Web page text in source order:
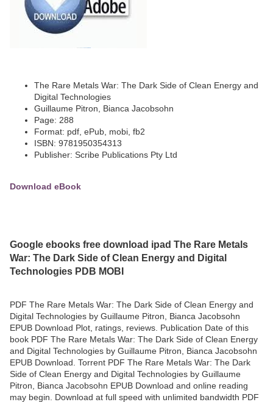
The Rare Metals War: The Dark Side of Clean Energy and
Digital Technologies
Guillaume Pitron, Bianca Jacobsohn
Page: 288
Format: pdf, ePub, mobi, fb2
ISBN: 9781950354313
Publisher: Scribe Publications Pty Ltd
Download eBook
Google ebooks free download ipad The Rare Metals
War: The Dark Side of Clean Energy and Digital
Technologies PDB MOBI
PDF The Rare Metals War: The Dark Side of Clean Energy and
Digital Technologies by Guillaume Pitron, Bianca Jacobsohn
EPUB Download Plot, ratings, reviews. Publication Date of this
book PDF The Rare Metals War: The Dark Side of Clean Energy
and Digital Technologies by Guillaume Pitron, Bianca Jacobsohn
EPUB Download. Torrent PDF The Rare Metals War: The Dark
Side of Clean Energy and Digital Technologies by Guillaume
Pitron, Bianca Jacobsohn EPUB Download and online reading
may begin. Download at full speed with unlimited bandwidth PDF